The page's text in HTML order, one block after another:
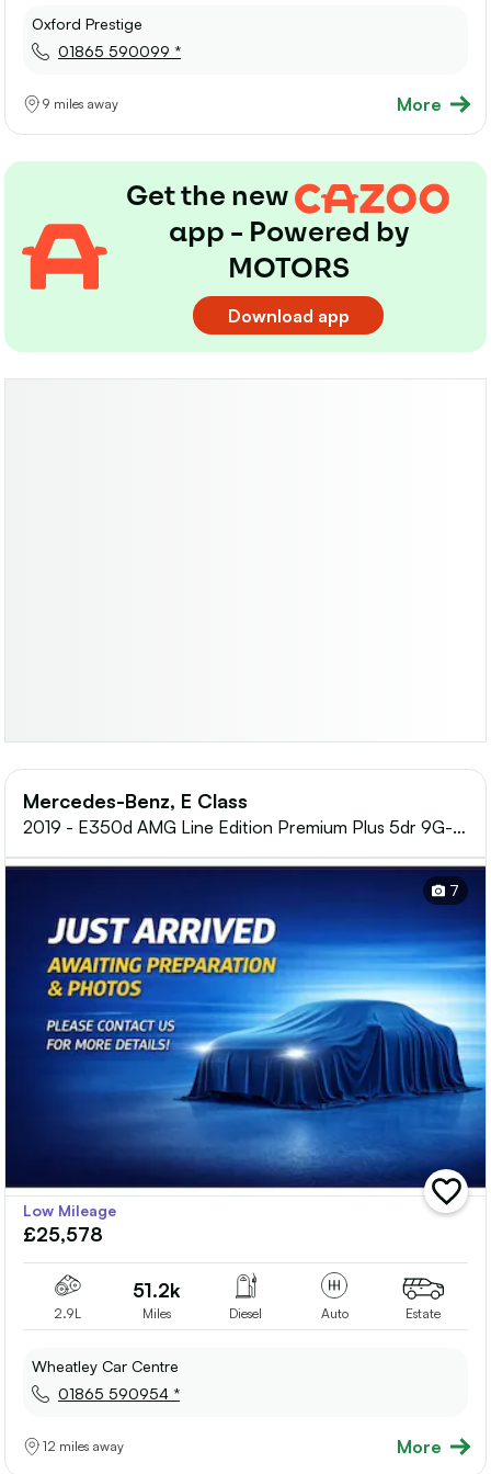
Oxford Prestige
01865 590099 *
9 miles away More
Mercedes-Benz, E Class
2019 - E350d AMG Line Edition Premium Plus 5dr 9G-
Tronic
7
add
vehicle
Low Mileage
£25,578
2.9L
51.2k
Miles Diesel Auto Estate
Wheatley Car Centre
01865 590954 *
12 miles away More
Get the new
app - Powered by
MOTORS
Download app